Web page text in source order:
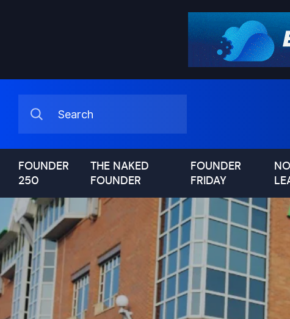
FOUNDER
250
THE NAKED
FOUNDER
FOUNDER
FRIDAY